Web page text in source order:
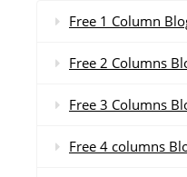
Free 1 Column
Free 2 Columns
Free 3 Columns
Free 4 columns